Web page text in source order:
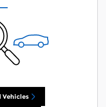
Vehicles